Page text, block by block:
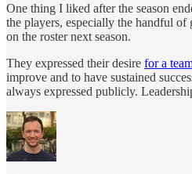
One thing I liked after the season
the players, especially the handful of
on the roster next season.
They expressed their desire for a
improve and to have sustained
always expressed publicly.